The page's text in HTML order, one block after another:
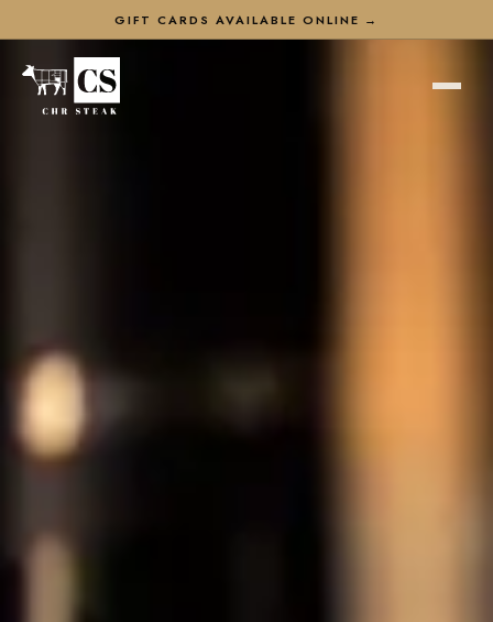
GIFT CARDS AVAILABLE ONLINE →